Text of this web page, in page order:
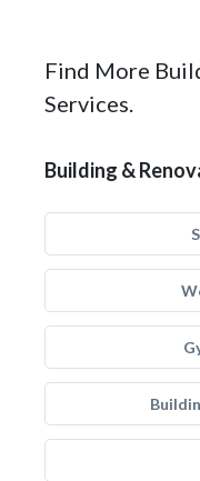
Find More
Services.
Building &